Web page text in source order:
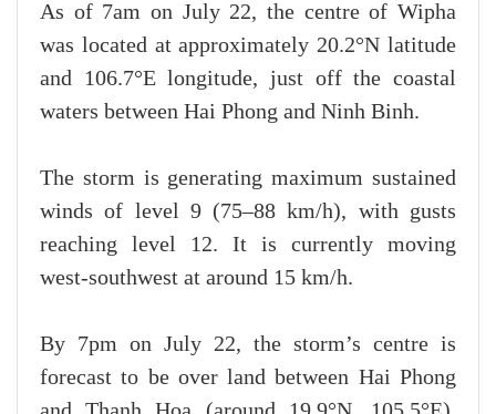
As of 7am on July 22, the centre of Wipha
was located at approximately 20.2°N latitude
and 106.7°E longitude, just off the coastal
waters between Hai Phong and Ninh Binh.
The storm is generating maximum sustained
winds of level 9 (75–88 km/h), with gusts
reaching level 12. It is currently moving
west-southwest at around 15 km/h.
By 7pm on July 22, the storm’s centre is
forecast to be over land between Hai Phong